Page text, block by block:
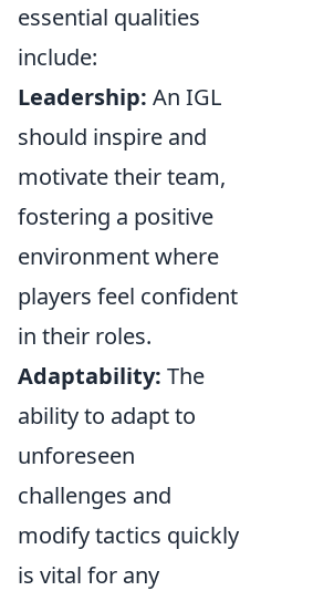
essential qualities
include:
Leadership: An IGL
should inspire and
motivate their team,
fostering a positive
environment where
players feel confident
in their roles.
Adaptability: The
ability to adapt to
unforeseen
challenges and
modify tactics quickly
is vital for any